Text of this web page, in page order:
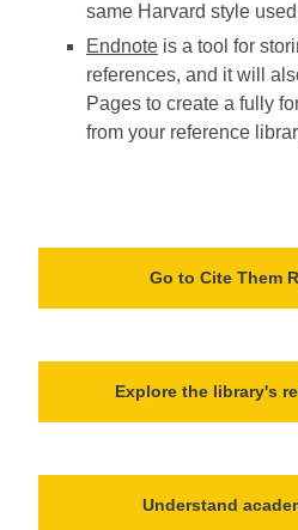
same Harvard style
Endnote is a tool for
references, and it will
Pages to create a fully
from your reference
Go to Cite Them
Explore the library's
Understand